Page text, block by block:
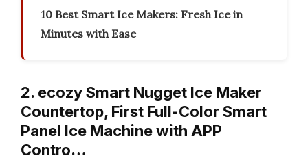
10 Best Smart Ice Makers: Fresh Ice in
Minutes with Ease
2. ecozy Smart Nugget Ice Maker
Countertop, First Full-Color Smart
Panel Ice Machine with APP
Contro…